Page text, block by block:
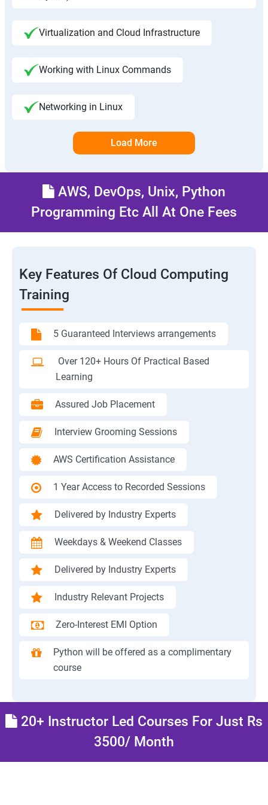
Virtualization and Cloud Infrastructure
Working with Linux Commands
Networking in Linux
Load More
AWS, DevOps, Unix, Python
Programming Etc All At One Fees
Key Features Of Cloud Computing
Training
5 Guaranteed Interviews arrangements
Over 120+ Hours Of Practical Based
Learning
Assured Job Placement
Interview Grooming Sessions
AWS Certification Assistance
1 Year Access to Recorded Sessions
Delivered by Industry Experts
Weekdays & Weekend Classes
Delivered by Industry Experts
Industry Relevant Projects
Zero-Interest EMI Option
Python will be offered as a complimentary
course
20+ Instructor Led Courses For Just Rs
3500/ Month